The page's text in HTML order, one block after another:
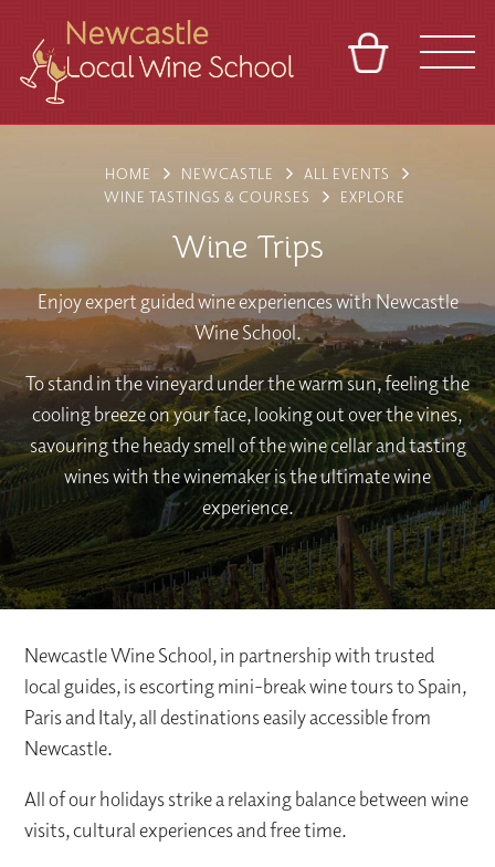
VENUES
BLOG TOURS
HOME NEWCASTLE
ALL EVENTS
WINE TASTINGS & COURSES
EXPLORE
Wine Trips
Enjoy expert guided wine experiences with Newcastle
Wine School.
To stand in the vineyard under the warm sun, feeling the
cooling breeze on your face, looking out over the vines,
savouring the heady smell of the wine cellar and tasting
wines with the winemaker is the ultimate wine
experience.
Newcastle Wine School, in partnership with trusted
local guides, is escorting mini-break wine tours to Spain,
Paris and Italy, all destinations easily accessible from
Newcastle.
All of our holidays strike a relaxing balance between wine
visits, cultural experiences and free time.